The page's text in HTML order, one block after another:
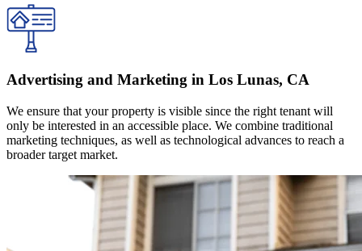
Advertising and Marketing in Los Lunas, CA
We ensure that your property is visible since the right tenant will
only be interested in an accessible place. We combine traditional
marketing techniques, as well as technological advances to reach a
broader target market.